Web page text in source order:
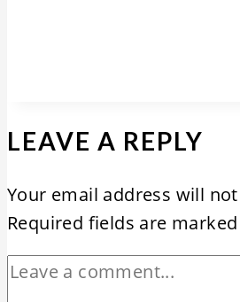
LEAVE A REPLY
Your email address will
Required fields are marked